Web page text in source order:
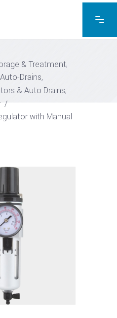
& Treatment,
Drains,
& Auto Drains,
/
with Manual